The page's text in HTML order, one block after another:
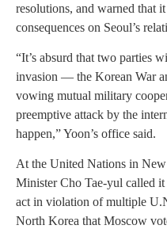
resolutions, and warned that
consequences on Seoul’s
“It’s absurd that two parties
invasion — the Korean War
vowing mutual military
preemptive attack by the
happen,” Yoon’s office said.
At the United Nations in
Minister Cho Tae-yul called
act in violation of multiple
North Korea that Moscow